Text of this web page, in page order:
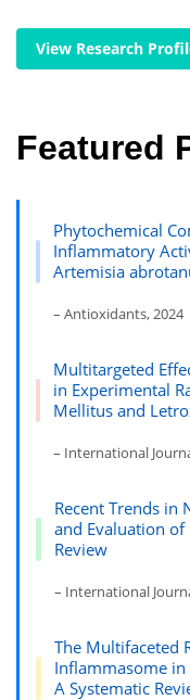
View Research
Featured
Phytochemical
Inflammatory
Artemisia
– Antioxidants, 2024
Multitargeted
in Experimental
Mellitus and
– International
Recent Trends in
and Evaluation
Review
– International
The Multifaceted
Inflammasome in
A Systematic